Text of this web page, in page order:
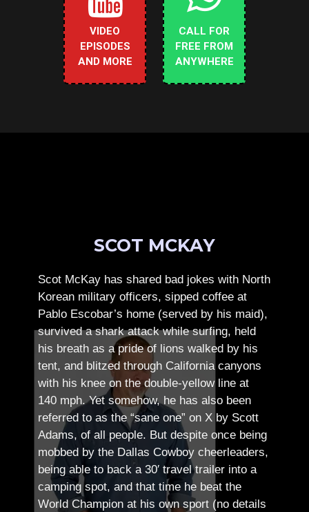
VIDEO
EPISODES
AND MORE
CALL FOR
FREE FROM
ANYWHERE
SCOT MCKAY
Scot McKay has shared bad jokes with North
Korean military officers, sipped coffee at
Pablo Escobar’s home (served by his maid),
survived a shark attack while surfing, held
his breath as a pride of lions walked by his
tent, and blitzed through California canyons
with his knee on the double-yellow line at
140 mph. Yet somehow, he has also been
referred to as the “sane one” on X by Scott
Adams, of all people. But despite once being
mobbed by the Dallas Cowboy cheerleaders,
being able to back a 30′ travel trailer into a
camping spot, and that time he beat the
World Champion at his own sport (no details